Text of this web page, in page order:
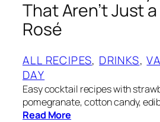
That Aren’t Just
Rosé
ALL RECIPES, DRINKS,
DAY
Easy cocktail recipes with
pomegranate, cotton candy,
Read More